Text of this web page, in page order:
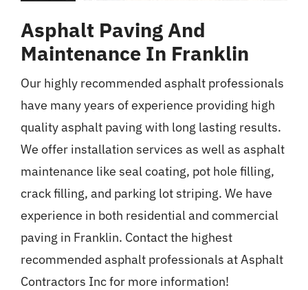
Asphalt Paving And
Maintenance In Franklin
Our highly recommended asphalt professionals
have many years of experience providing high
quality asphalt paving with long lasting results.
We offer installation services as well as asphalt
maintenance like seal coating, pot hole filling,
crack filling, and parking lot striping. We have
experience in both residential and commercial
paving in Franklin. Contact the highest
recommended asphalt professionals at Asphalt
Contractors Inc for more information!